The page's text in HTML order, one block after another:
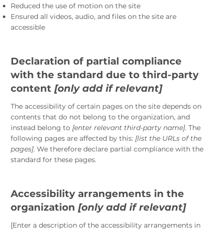
Reduced the use of motion on the site
Ensured all videos, audio, and files on the site are
accessible
Declaration of partial compliance
with the standard due to third-party
content[only add if relevant]
The accessibility of certain pages on the site depends on
contents that do not belong to the organization, and
instead belong to [enter relevant third-party name]. The
following pages are affected by this: [list the URLs of the
pages]. We therefore declare partial compliance with the
standard for these pages.
Accessibility arrangements in the
organization[only add if relevant]
[Enter a description of the accessibility arrangements in